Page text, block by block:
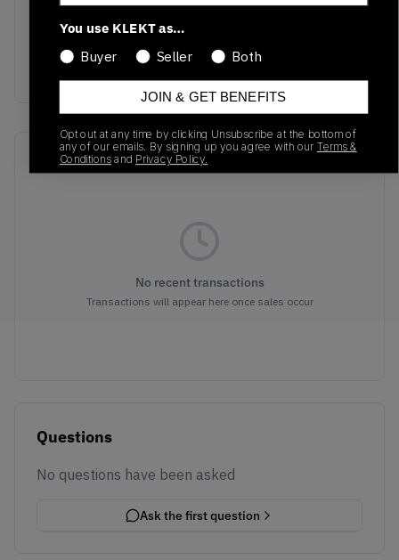
FW17
01/01/2023
Colorway
Recent Transactions(0)
No recent transactions
Transactions will appear here once sales occur
Questions
No questions have been asked
Ask the first question
You use KLEKT as…
Buyer
Seller Both
JOIN & GET BENEFITS
Opt out at any time by clicking Unsubscribe at the bottom of
any of our emails. By signing up you agree with our Terms &
Conditions and Privacy Policy.